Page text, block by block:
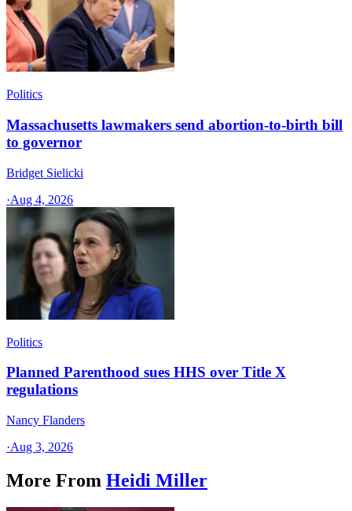
Politics
Massachusetts lawmakers send abortion-to-birth bill
to governor
Bridget Sielicki
·Aug 4, 2026
Politics
Planned Parenthood sues HHS over Title X
regulations
Nancy Flanders
·Aug 3, 2026
More From Heidi Miller